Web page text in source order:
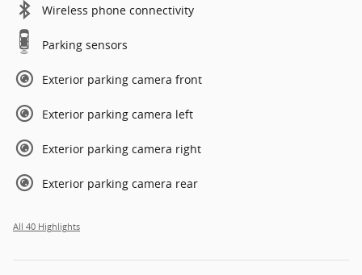
Wireless phone connectivity
Parking sensors
Exterior parking camera front
Exterior parking camera left
Exterior parking camera right
Exterior parking camera rear
All 40 Highlights